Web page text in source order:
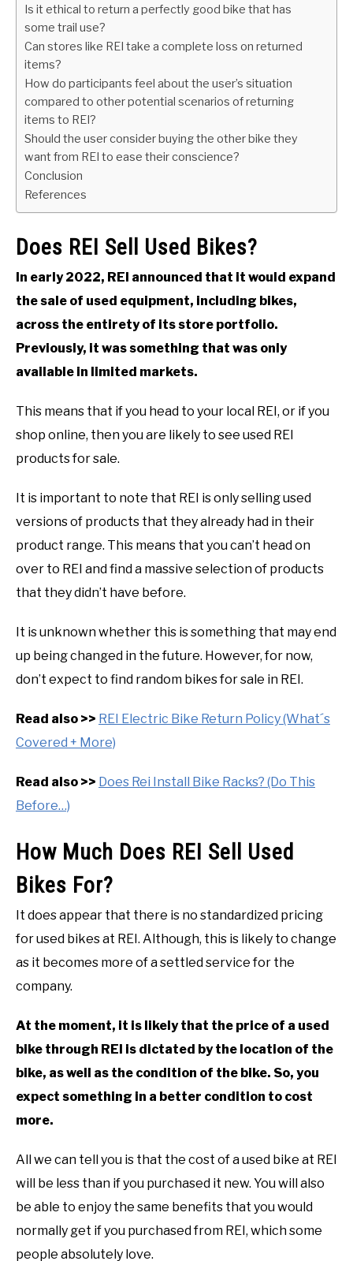
Is it ethical to return a perfectly good bike that has
some trail use?
Can stores like REI take a complete loss on returned
items?
How do participants feel about the user’s situation
compared to other potential scenarios of returning
items to REI?
Should the user consider buying the other bike they
want from REI to ease their conscience?
Conclusion
References
Does REI Sell Used Bikes?
In early 2022, REI announced that it would expand
the sale of used equipment, including bikes,
across the entirety of its store portfolio.
Previously, it was something that was only
available in limited markets.
This means that if you head to your local REI, or if you
shop online, then you are likely to see used REI
products for sale.
It is important to note that REI is only selling used
versions of products that they already had in their
product range. This means that you can’t head on
over to REI and find a massive selection of products
that they didn’t have before.
It is unknown whether this is something that may end
up being changed in the future. However, for now,
don’t expect to find random bikes for sale in REI.
Read also >> REI Electric Bike Return Policy (What´s
Covered + More)
Read also >> Does Rei Install Bike Racks? (Do This
Before…)
How Much Does REI Sell Used
Bikes For?
It does appear that there is no standardized pricing
for used bikes at REI. Although, this is likely to change
as it becomes more of a settled service for the
company.
At the moment, it is likely that the price of a used
bike through REI is dictated by the location of the
bike, as well as the condition of the bike. So, you
expect something in a better condition to cost
more.
All we can tell you is that the cost of a used bike at REI
will be less than if you purchased it new. You will also
be able to enjoy the same benefits that you would
normally get if you purchased from REI, which some
people absolutely love.